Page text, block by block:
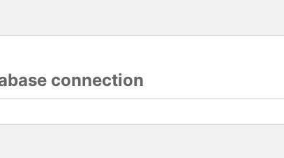
connection